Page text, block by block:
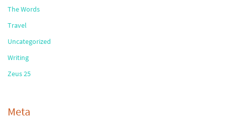
The Words
Travel
Uncategorized
Writing
Zeus 25
Meta